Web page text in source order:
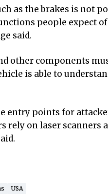
as the brakes is not
people expect
said.
other components
is able to
entry points for
rely on laser scanners
USA